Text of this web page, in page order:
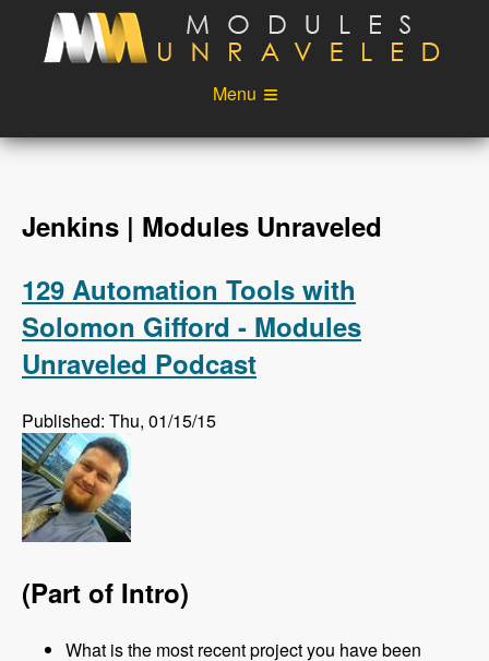
Skip to main content
Menu
Videos
Podcast
About
Login
Jenkins | Modules Unraveled
129 Automation Tools with
Solomon Gifford - Modules
Unraveled Podcast
Published: Thu, 01/15/15
(Part of Intro)
What is the most recent project you have been